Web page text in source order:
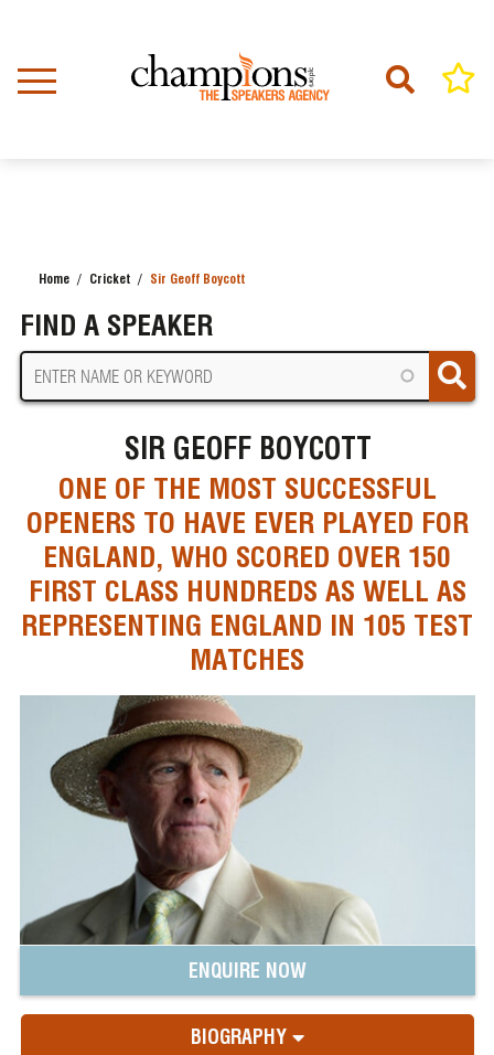
content
Home Cricket Sir Geoff Boycott
FIND A SPEAKER
SIR GEOFF BOYCOTT
ONE OF THE MOST SUCCESSFUL
OPENERS TO HAVE EVER PLAYED FOR
ENGLAND, WHO SCORED OVER 150
FIRST CLASS HUNDREDS AS WELL AS
REPRESENTING ENGLAND IN 105 TEST
MATCHES
ENQUIRE NOW
BIOGRAPHY